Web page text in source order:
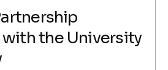
with the University